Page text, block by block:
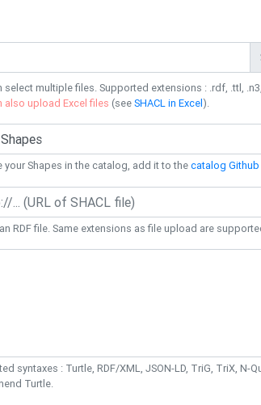
select multiple files. Supported extensions : .rdf, .ttl,
also upload Excel files (seeSHACL in Excel).
your Shapes in the catalog, add it to thecatalog
RDF file. Same extensions as file upload are
syntaxes : Turtle, RDF/XML, JSON-LD, TriG, TriX, N-
Turtle.